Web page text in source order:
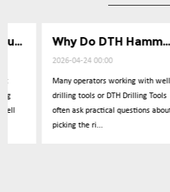
Why Do DTH Hammers Lose Impact Power
2026-04-24 00:00
Many operators working with well
drilling tools or DTH Drilling Tools
often ask practical questions about
picking the ri...